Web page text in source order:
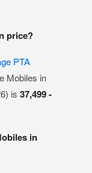
price?
PTA
Mobiles in
is 37,499 -
in